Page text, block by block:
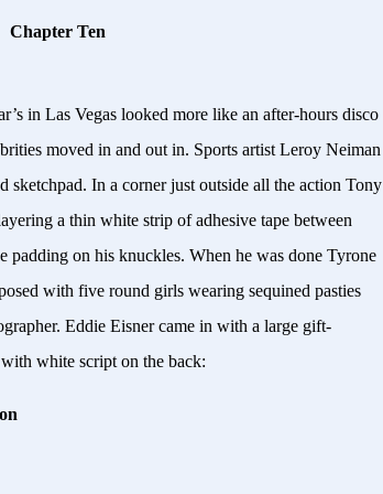
Chapter Ten
in Las Vegas looked more like an after-hours disco
moved in and out in. Sports artist Leroy Neiman
In a corner just outside all the action Tony
a thin white strip of adhesive tape between
padding on his knuckles. When he was done Tyrone
with five round girls wearing sequined pasties
Eddie Eisner came in with a large gift-
white script on the back: